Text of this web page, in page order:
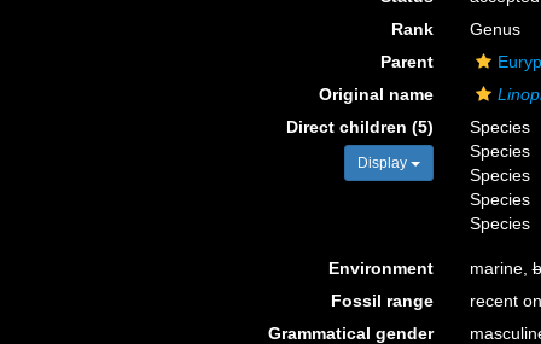
Rank
Genus
Parent
Original name
Direct children (5)
Display
Species
Species
Species
Species
Species
Environment marine,
Fossil range
recent
Grammatical gender